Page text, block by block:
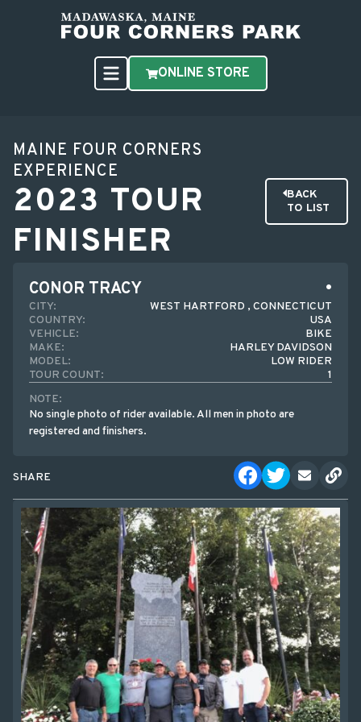
ONLINE STORE
MAINE FOUR CORNERS
EXPERIENCE
2023 TOUR
FINISHER
BACK
TO LIST
CONOR TRACY
CITY:
WEST HARTFORD , CONNECTICUT
COUNTRY:
USA
VEHICLE:
BIKE
MAKE:
HARLEY DAVIDSON
MODEL:
LOW RIDER
TOUR COUNT:
1
NOTE:
No single photo of rider available. All men in photo are
registered and finishers.
SHARE